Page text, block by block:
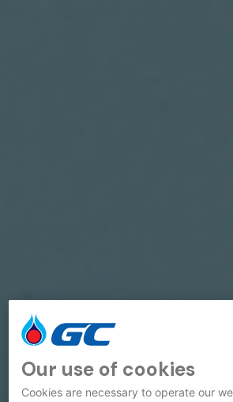
Our use of cookies
Cookies are necessary to operate our